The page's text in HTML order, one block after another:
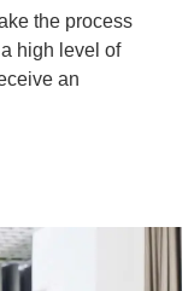
the process
high level of
an